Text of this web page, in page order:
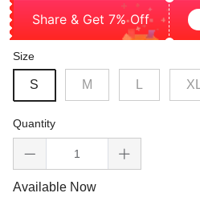
Share & Get 7% Off
Size
S M XL
Quantity
Available Now